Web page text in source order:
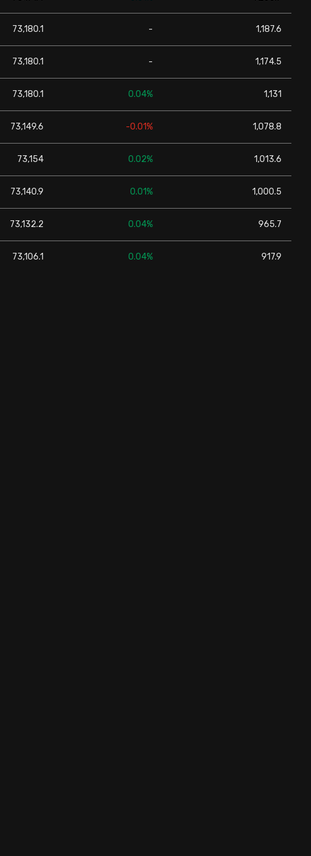
73,180.1 - 1,187.6
73,180.1 - 1,174.5
73,180.1 0.04% 1,131
73,149.6 -0.01% 1,078.8
73,154 0.02% 1,013.6
73,140.9 0.01% 1,000.5
73,132.2 0.04% 965.7
73,106.1 0.04% 917.9